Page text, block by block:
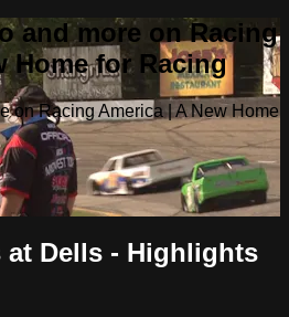
and more on Racing
Home for Racing
on Racing America | A New Home
at Dells - Highlights